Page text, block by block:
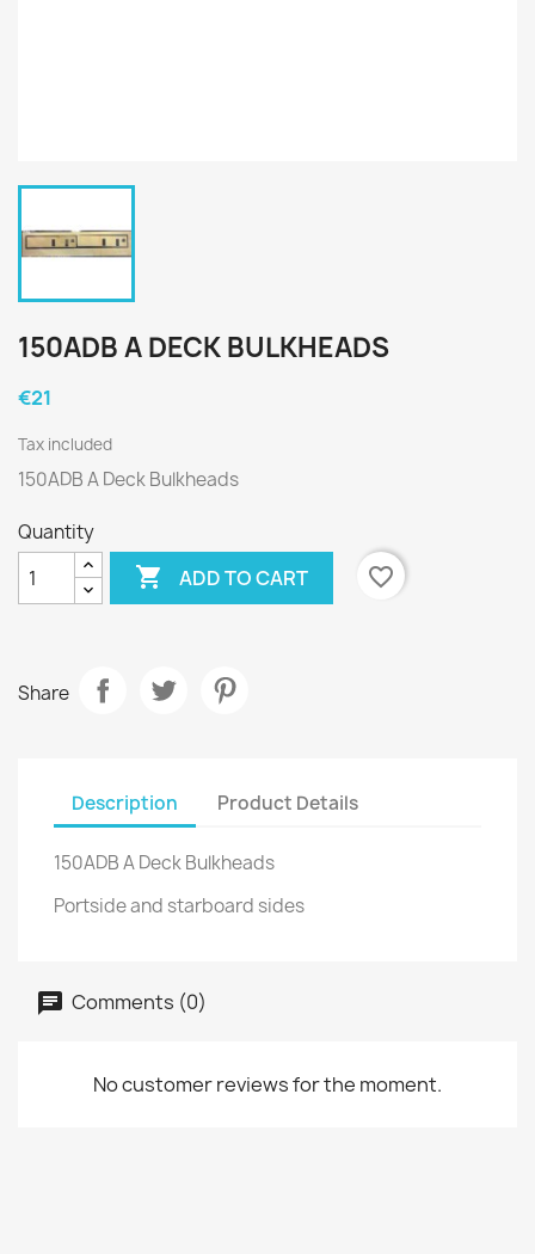
150ADB A DECK BULKHEADS
€21
Tax included
150ADB A Deck Bulkheads
Quantity
 ADD TO CART favorite_border
Share
Description Product Details
150ADB A Deck Bulkheads
Portside and starboard sides
Comments (0)
No customer reviews for the moment.